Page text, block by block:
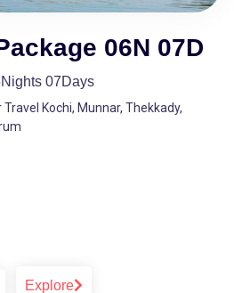
06N 07D
07Days
Kochi, Munnar, Thekkady,
Explore